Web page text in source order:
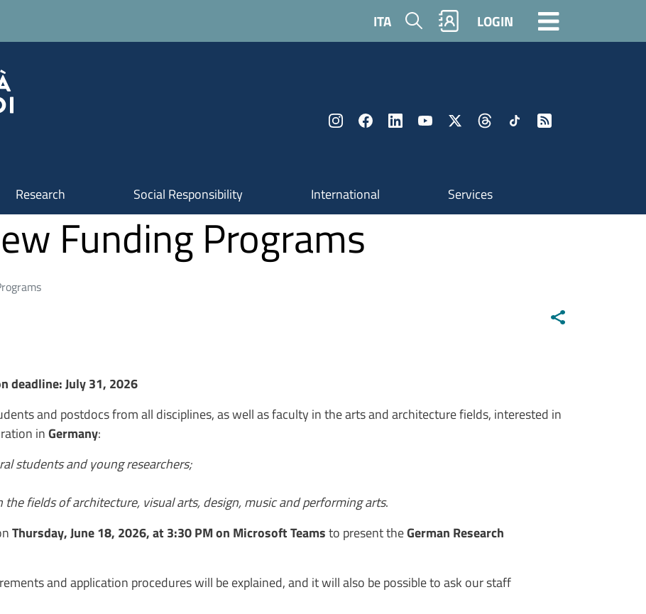
ITA Search LOGIN
Research Social Responsibility International Services
Funding Programs
deadline: July 31, 2026
and postdocs from all disciplines, as well as faculty in the arts and architecture fields, interested in
inGermany:
students and young researchers;
fields of architecture, visual arts, design, music and performing arts.
Thursday, June 18, 2026, at 3:30 PM on Microsoft Teamsto present theGerman Research
and application procedures will be explained, and it will also be possible to ask our staff